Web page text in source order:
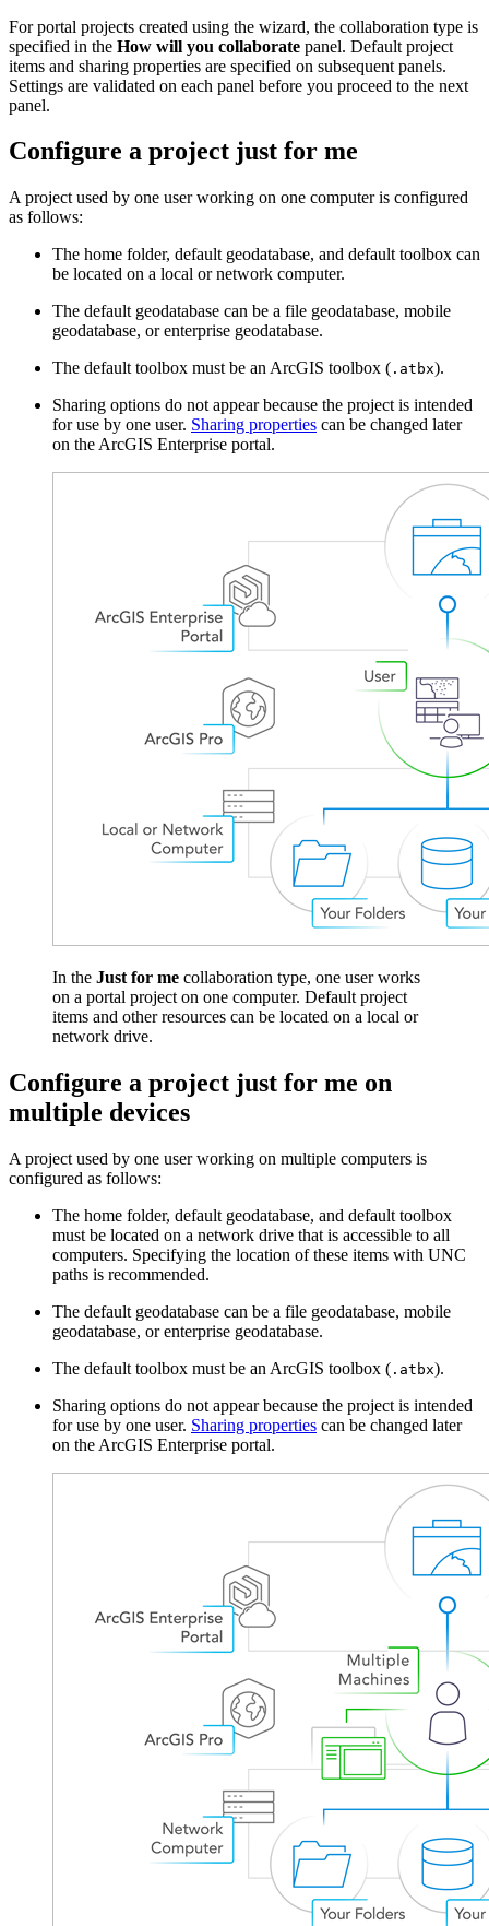
For portal projects created using the wizard, the collaboration type is
specified in the How will you collaborate panel. Default project
items and sharing properties are specified on subsequent panels.
Settings are validated on each panel before you proceed to the next
panel.
Configure a project just for me
A project used by one user working on one computer is configured
as follows:
The home folder, default geodatabase, and default toolbox can
be located on a local or network computer.
The default geodatabase can be a file geodatabase, mobile
geodatabase, or enterprise geodatabase.
The default toolbox must be an ArcGIS toolbox ( .atbx).
Sharing options do not appear because the project is intended
for use by one user. Sharing properties can be changed later
on the ArcGIS Enterprise portal.
In the Just for me collaboration type, one user works
on a portal project on one computer. Default project
items and other resources can be located on a local or
network drive.
Configure a project just for me on
multiple devices
A project used by one user working on multiple computers is
configured as follows:
The home folder, default geodatabase, and default toolbox
must be located on a network drive that is accessible to all
computers. Specifying the location of these items with UNC
paths is recommended.
The default geodatabase can be a file geodatabase, mobile
geodatabase, or enterprise geodatabase.
The default toolbox must be an ArcGIS toolbox ( .atbx).
Sharing options do not appear because the project is intended
for use by one user. Sharing properties can be changed later
on the ArcGIS Enterprise portal.